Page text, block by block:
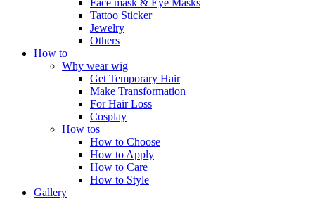
Face mask & Eye Masks
Tattoo Sticker
Jewelry
Others
How to
Why wear wig
Get Temporary Hair
Make Transformation
For Hair Loss
Cosplay
How tos
How to Choose
How to Apply
How to Care
How to Style
Gallery